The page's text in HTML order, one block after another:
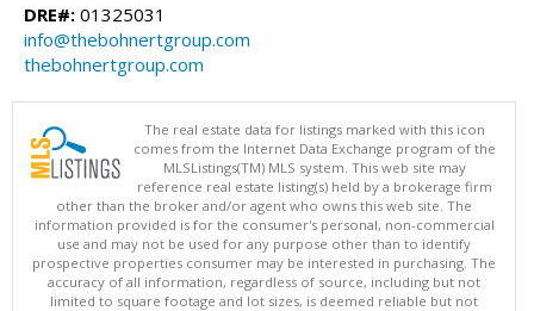
DRE#: 01325031
info@thebohnertgroup.com
thebohnertgroup.com
The real estate data for listings marked with this icon
comes from the Internet Data Exchange program of the
MLSListings(TM) MLS system. This web site may
reference real estate listing(s) held by a brokerage firm
other than the broker and/or agent who owns this web site. The
information provided is for the consumer's personal, non-commercial
use and may not be used for any purpose other than to identify
prospective properties consumer may be interested in purchasing. The
accuracy of all information, regardless of source, including but not
limited to square footage and lot sizes, is deemed reliable but not